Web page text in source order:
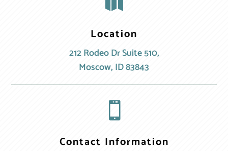
Location
212 Rodeo Dr Suite 510,
Moscow, ID 83843

Contact Information